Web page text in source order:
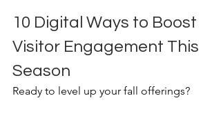
10 Digital Ways to Boost
Visitor Engagement This
Season
Ready to level up your fall offerings?